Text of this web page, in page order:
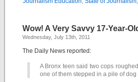
Wow! A Very Savvy 17-Year-
Wednesday, July 13th, 2011
The Daily News reported:
A Bronx teen said two cops
one of them stepped in a pile of dog